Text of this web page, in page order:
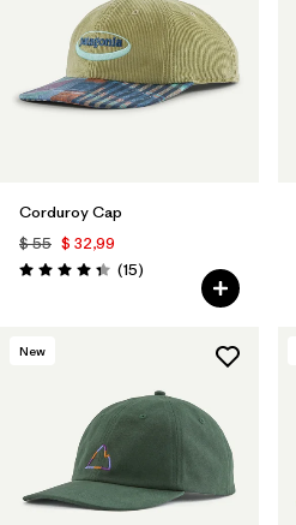
Corduroy Cap
$ 55 $ 32,99
Valoración: 4.3 / 5
(15Comentarios
)
New